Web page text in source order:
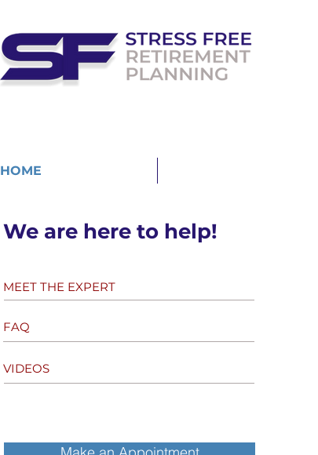
HOME
We are here to help!
MEET THE EXPERT
FAQ
VIDEOS